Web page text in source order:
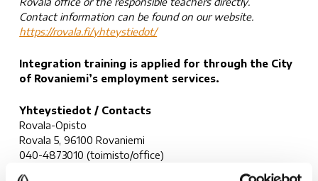
Contact information can be found on our website.
https://rovala.fi/yhteystiedot/
Integration training is applied for through the City
of Rovaniemi’s employment services.
Yhteystiedot / Contacts
Rovala-Opisto
Rovala 5, 96100 Rovaniemi
040-4873010 (toimisto/office)